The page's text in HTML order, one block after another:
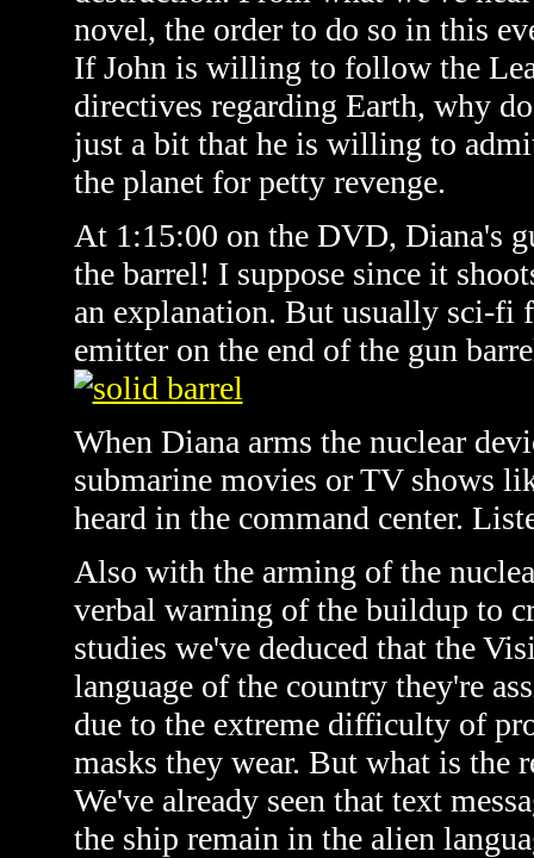
novel, the order to do so in this
If John is willing to follow the
directives regarding Earth, why
just a bit that he is willing to
the planet for petty revenge.
At 1:15:00 on the DVD, Diana's
the barrel! I suppose since it
an explanation. But usually sci-fi
emitter on the end of the gun
When Diana arms the nuclear
submarine movies or TV shows
heard in the command center.
Also with the arming of the
verbal warning of the buildup to
studies we've deduced that the
language of the country they're
due to the extreme difficulty of
masks they wear. But what is the
We've already seen that text
the ship remain in the alien